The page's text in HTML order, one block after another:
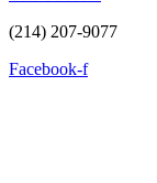
(214) 207-9077
Facebook-f